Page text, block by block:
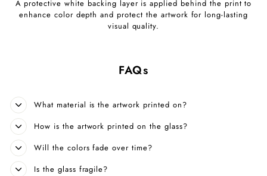
A protective white backing layer is applied behind the print to
enhance color depth and protect the artwork for long-lasting
visual quality.
FAQs
What material is the artwork printed on?
How is the artwork printed on the glass?
Will the colors fade over time?
Is the glass fragile?